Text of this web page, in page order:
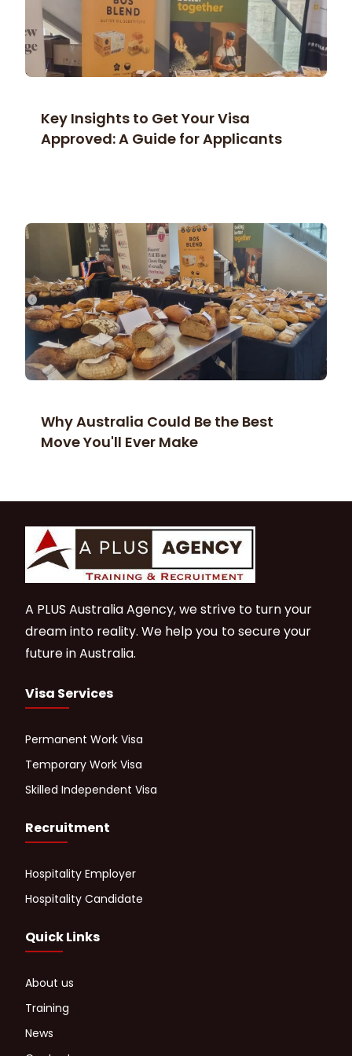
Key Insights to Get Your Visa
Approved: A Guide for Applicants
Why Australia Could Be the Best
Move You'll Ever Make
A PLUS Australia Agency, we strive to turn your
dream into reality. We help you to secure your
future in Australia.
Visa Services
Permanent Work Visa
Temporary Work Visa
Skilled Independent Visa
Recruitment
Hospitality Employer
Hospitality Candidate
Quick Links
About us
Training
News